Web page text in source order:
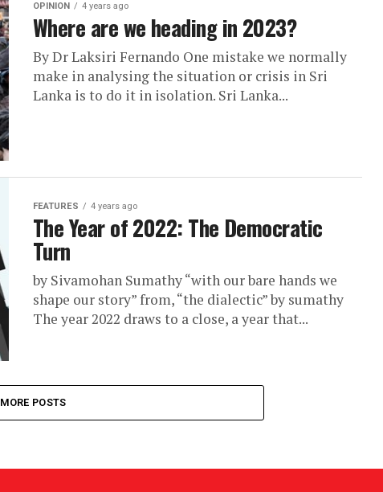
OPINION 4 years ago
Where are we heading in 2023?
By Dr Laksiri Fernando One mistake we normally
make in analysing the situation or crisis in Sri
Lanka is to do it in isolation. Sri Lanka...
FEATURES 4 years ago
The Year of 2022: The Democratic
Turn
by Sivamohan Sumathy “with our bare hands we
shape our story” from, “the dialectic” by sumathy
The year 2022 draws to a close, a year that...
MORE POSTS